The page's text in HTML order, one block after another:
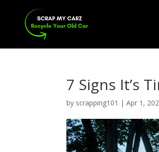
7 Signs It’s
by scrapping101 |Apr 1,